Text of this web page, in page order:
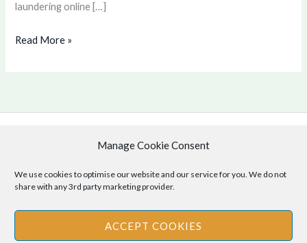
Manage Cookie Consent
We use cookies to optimise our website and our service for you. We do not
share with any 3rd party marketing provider.
ACCEPT COOKIES
laundering online […]
Read More »
Copyright © 2026 .
Cookie Policy|Privacy Policy
Disclaimer: The information provided on this site is for informational